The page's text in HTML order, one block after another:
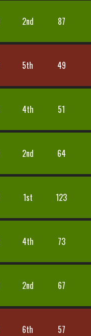
2nd 87
5th 49
4th 51
2nd 64
1st 123
4th 73
2nd 67
6th 57